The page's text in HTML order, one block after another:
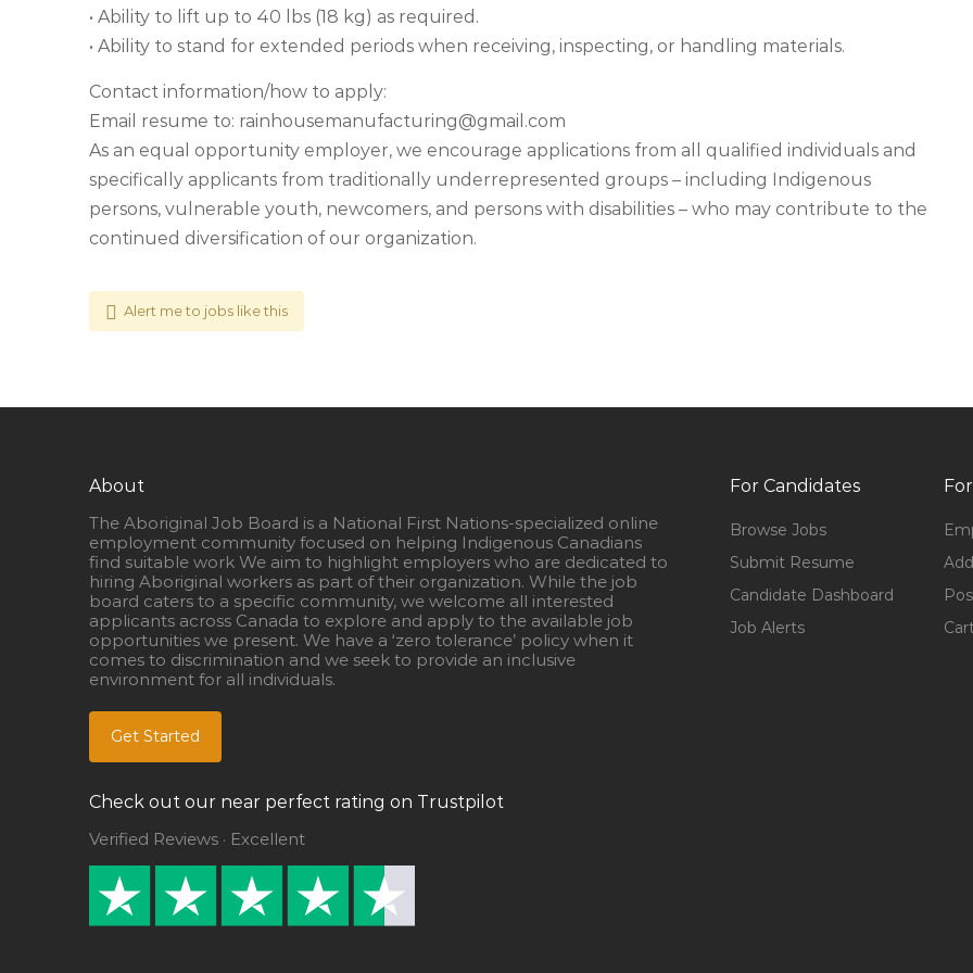
• Ability to lift up to 40 lbs (18 kg) as required.
• Ability to stand for extended periods when receiving, inspecting, or handling materials.
Contact information/how to apply:
Email resume to: rainhousemanufacturing@gmail.com
As an equal opportunity employer, we encourage applications from all qualified individuals and
specifically applicants from traditionally underrepresented groups – including Indigenous
persons, vulnerable youth, newcomers, and persons with disabilities – who may contribute to the
continued diversification of our organization.
Alert me to jobs like this
About
The Aboriginal Job Board is a National First Nations-specialized online
employment community focused on helping Indigenous Canadians
find suitable work We aim to highlight employers who are dedicated to
hiring Aboriginal workers as part of their organization. While the job
board caters to a specific community, we welcome all interested
applicants across Canada to explore and apply to the available job
opportunities we present. We have a ‘zero tolerance’ policy when it
comes to discrimination and we seek to provide an inclusive
environment for all individuals.
Get Started
Check out our near perfect rating on Trustpilot
Verified Reviews · Excellent
For Candidates
Browse Jobs
Submit Resume
Candidate Dashboard
Job Alerts